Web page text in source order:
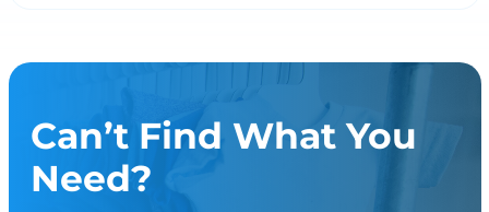
Can’t Find What You
Need?